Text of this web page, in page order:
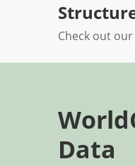
Check out
Data